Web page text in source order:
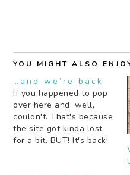
YOU MIGHT ALSO
…and we’re back
If you happened to pop
over here and, well,
couldn't. That's because
the site got kinda lost
for a bit. BUT! It's back!